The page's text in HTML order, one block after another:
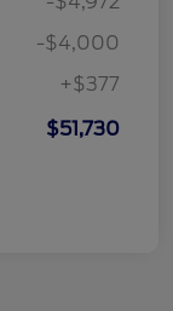
-$4,000
+$377
$51,730